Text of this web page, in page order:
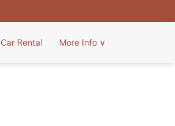
Car Rental More Info ∨